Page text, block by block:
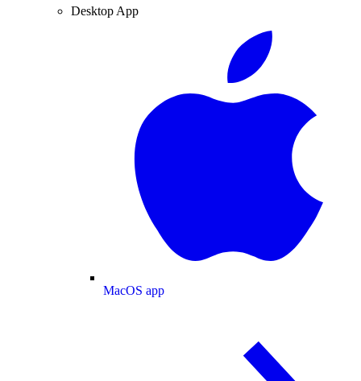
Desktop App
MacOS app